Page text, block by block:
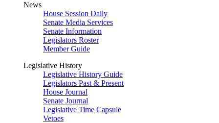
News
House Session Daily
Senate Media Services
Senate Information
Legislators Roster
Member Guide
Legislative History
Legislative History Guide
Legislators Past & Present
House Journal
Senate Journal
Legislative Time Capsule
Vetoes